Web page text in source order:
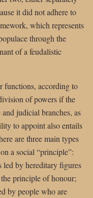
it did not adhere to
which represents
through the
of a feudalistic
functions, according to
of powers if the
judicial branches, as
to appoint also entails
are three main types
a social “principle”:
led by hereditary figures
principle of honour;
by people who are